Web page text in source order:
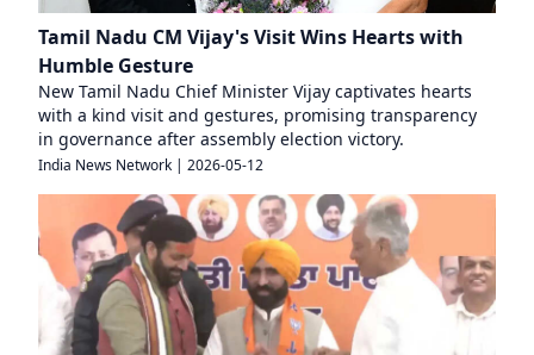
Tamil Nadu CM Vijay's Visit Wins Hearts with
Humble Gesture
New Tamil Nadu Chief Minister Vijay captivates hearts
with a kind visit and gestures, promising transparency
in governance after assembly election victory.
India News Network | 2026-05-12